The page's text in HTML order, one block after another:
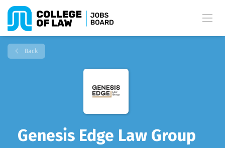
Back
Genesis Edge Law Group